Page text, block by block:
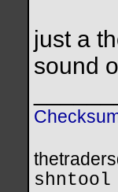
just a
sound
shntool